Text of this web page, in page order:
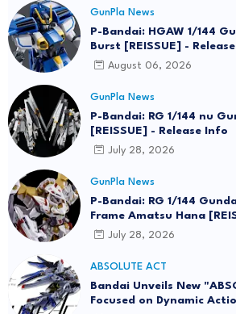
GunPla News
P-Bandai: HGAW 1/144
Burst [REISSUE] -
August 06, 2026
GunPla News
P-Bandai: RG 1/144 nu
[REISSUE] - Release Info
July 28, 2026
GunPla News
P-Bandai: RG 1/144
Frame Amatsu Hana
July 28, 2026
ABSOLUTE ACT
Bandai Unveils New
Focused on Dynamic